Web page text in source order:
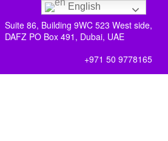
Suite 86, Building 9WC 523 West side,
DAFZ PO Box 491, Dubai, UAE
+971 50 9778165
English